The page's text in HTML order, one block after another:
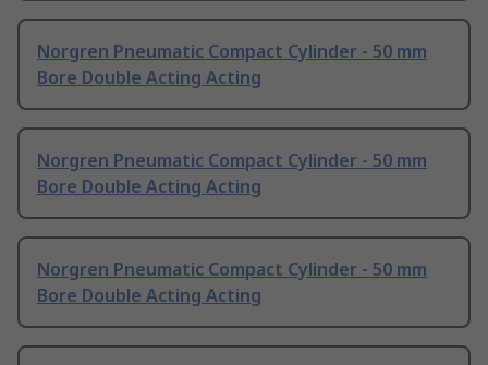
Norgren Pneumatic Compact Cylinder - 50 mm
Bore Double Acting Acting
Norgren Pneumatic Compact Cylinder - 50 mm
Bore Double Acting Acting
Norgren Pneumatic Compact Cylinder - 50 mm
Bore Double Acting Acting